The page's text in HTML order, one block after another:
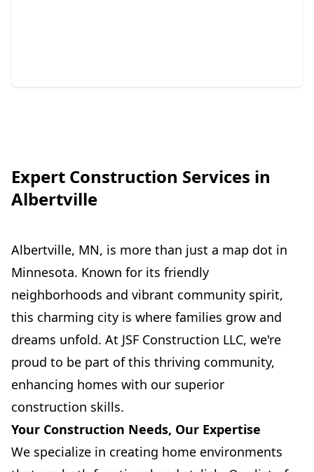
Expert Construction Services in
Albertville
Albertville, MN, is more than just a map dot in
Minnesota. Known for its friendly
neighborhoods and vibrant community spirit,
this charming city is where families grow and
dreams unfold. At JSF Construction LLC, we're
proud to be part of this thriving community,
enhancing homes with our superior
construction skills.
Your Construction Needs, Our Expertise
We specialize in creating home environments